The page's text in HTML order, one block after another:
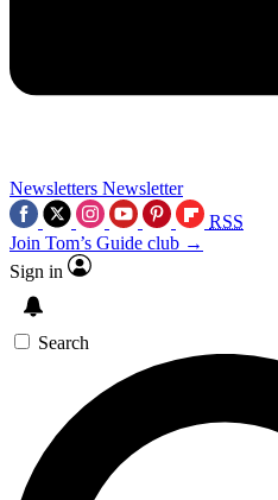
Newsletters Newsletter
RSS
Join Tom’s Guide club →
Sign in
Search